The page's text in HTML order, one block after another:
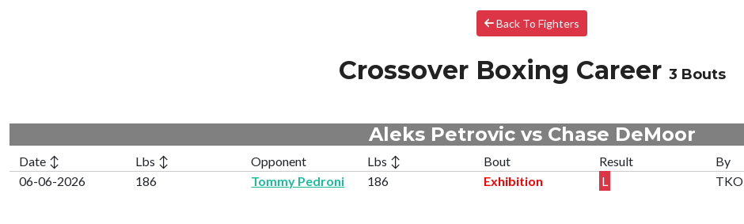
Back To Fighters
Crossover Boxing Career 3 Bouts
Aleks Petrovic vs Chase DeMoor
Date ↕ Lbs ↕ Opponent Lbs ↕ Bout Result By
06-06-2026
186 Tommy Pedroni 186 Exhibition L TKO